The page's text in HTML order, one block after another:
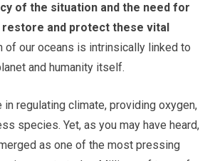
of the situation and the need for
and protect these vital
of our oceans is intrinsically linked to
and humanity itself.
in regulating climate, providing oxygen,
species. Yet, as you may have heard,
as one of the most pressing